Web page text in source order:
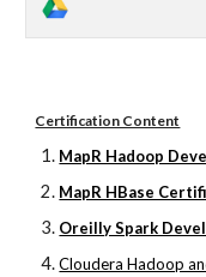
Certification Content
MapR Hadoop
MapR HBase
Oreilly Spark
Cloudera Hadoop